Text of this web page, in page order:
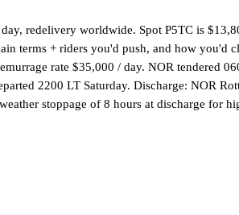
redelivery worldwide. Spot P5TC is
terms + riders you'd push, and how you'd
rate $35,000 / day. NOR tendered
2200 LT Saturday. Discharge: NOR
stoppage of 8 hours at discharge for